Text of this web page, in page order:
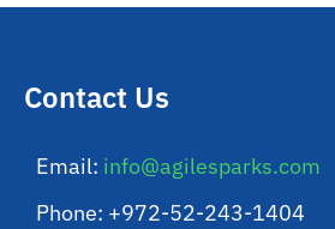
Contact Us
Email: info@agilesparks.com
Phone: +972-52-243-1404